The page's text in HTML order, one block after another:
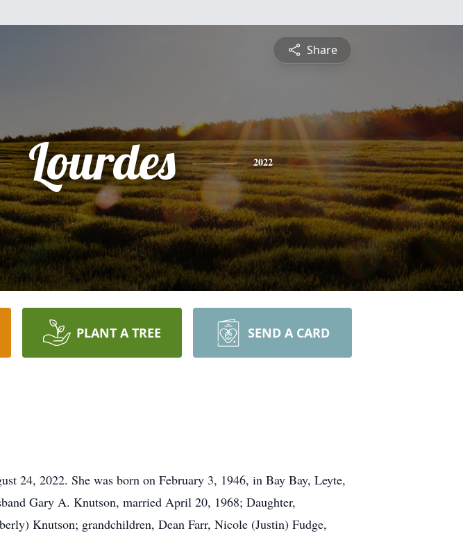
Share
Lourdes 2022
PLANT A TREE SEND A CARD
24, 2022. She was born on February 3, 1946, in Bay Bay, Leyte,
Gary A. Knutson, married April 20, 1968; Daughter,
Knutson; grandchildren, Dean Farr, Nicole (Justin) Fudge,